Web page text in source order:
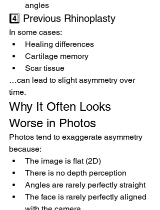
angles
4️⃣ Previous Rhinoplasty
In some cases:
Healing differences
Cartilage memory
Scar tissue
…can lead to slight asymmetry over
time.
Why It Often Looks
Worse in Photos
Photos tend to exaggerate asymmetry
because:
The image is flat (2D)
There is no depth perception
Angles are rarely perfectly straight
The face is rarely perfectly aligned